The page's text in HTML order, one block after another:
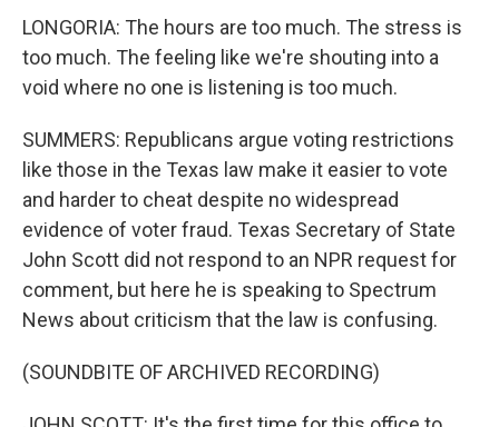
LONGORIA: The hours are too much. The stress is
too much. The feeling like we're shouting into a
void where no one is listening is too much.
SUMMERS: Republicans argue voting restrictions
like those in the Texas law make it easier to vote
and harder to cheat despite no widespread
evidence of voter fraud. Texas Secretary of State
John Scott did not respond to an NPR request for
comment, but here he is speaking to Spectrum
News about criticism that the law is confusing.
(SOUNDBITE OF ARCHIVED RECORDING)